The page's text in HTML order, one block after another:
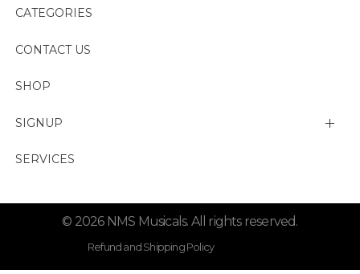
CATEGORIES
CONTACT US
SHOP
SIGNUP
My account
Lost password
SERVICES
© 2026 NMS Musicals. All rights reserved.
Refund and Shipping Policy